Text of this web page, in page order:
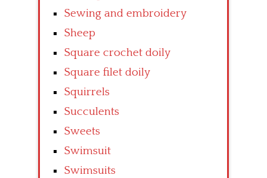
Sewing and embroidery
Sheep
Square crochet doily
Square filet doily
Squirrels
Succulents
Sweets
Swimsuit
Swimsuits